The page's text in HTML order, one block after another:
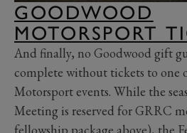
GOODWOOD
MOTORSPORT
And finally, no Goodwood gift
complete without tickets to one
Motorsport events. While the
Meeting is reserved for GRRC